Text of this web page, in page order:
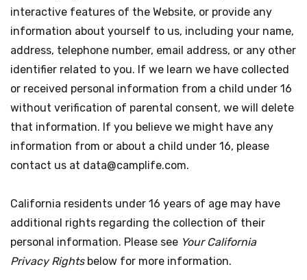
interactive features of the Website, or provide any
information about yourself to us, including your name,
address, telephone number, email address, or any other
identifier related to you. If we learn we have collected
or received personal information from a child under 16
without verification of parental consent, we will delete
that information. If you believe we might have any
information from or about a child under 16, please
contact us at data@camplife.com.
California residents under 16 years of age may have
additional rights regarding the collection of their
personal information. Please see Your California
Privacy Rightsbelow for more information.